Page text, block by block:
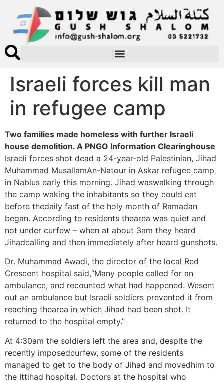
Israeli forces kill man
in refugee camp
Two families made homeless with further Israeli
house demolition. A PNGO Information Clearinghouse
Israeli forces shot dead a 24-year-old Palestinian, Jihad
Muhammad MusallamAn-Natour in Askar refugee camp
in Nablus early this morning. Jihad waswalking through
the camp waking the inhabitants so they could eat
before thedaily fast of the holy month of Ramadan
began. According to residents thearea was quiet and
not under curfew – when at about 3am they heard
Jihadcalling and then immediately after heard gunshots.
Dr. Muhammad Awadi, the director of the local Red
Crescent hospital said,“Many people called for an
ambulance, and recounted what had happened. Wesent
out an ambulance but Israeli soldiers prevented it from
reaching thearea in which Jihad had been shot. It
returned to the hospital empty.”
At 4:30am the soldiers left the area and, despite the
recently imposedcurfew, some of the residents
managed to get to the body of Jihad and movedhim to
the Ittihad hospital. Doctors at the hospital who